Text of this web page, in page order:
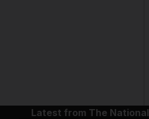
Latest from The National